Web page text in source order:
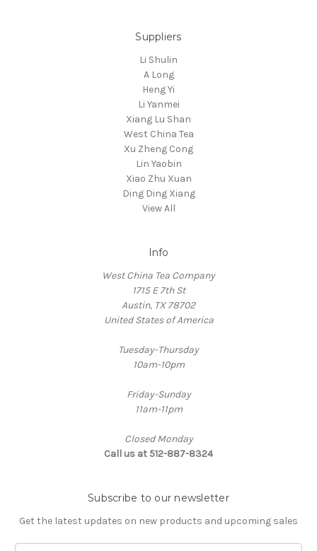
Suppliers
Li Shulin
A Long
Heng Yi
Li Yanmei
Xiang Lu Shan
West China Tea
Xu Zheng Cong
Lin Yaobin
Xiao Zhu Xuan
Ding Ding Xiang
View All
Info
West China Tea Company
1715 E 7th St
Austin, TX 78702
United States of America
Tuesday-Thursday
10am-10pm
Friday-Sunday
11am-11pm
Closed Monday
Call us at 512-887-8324
Subscribe to our newsletter
Get the latest updates on new products and upcoming sales